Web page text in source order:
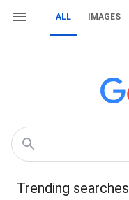
ALL IMAGES
Trending searches